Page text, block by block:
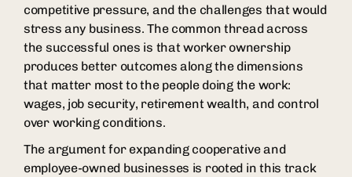
competitive pressure, and the challenges that would
stress any business. The common thread across
the successful ones is that worker ownership
produces better outcomes along the dimensions
that matter most to the people doing the work:
wages, job security, retirement wealth, and control
over working conditions.
The argument for expanding cooperative and
employee-owned businesses is rooted in this track